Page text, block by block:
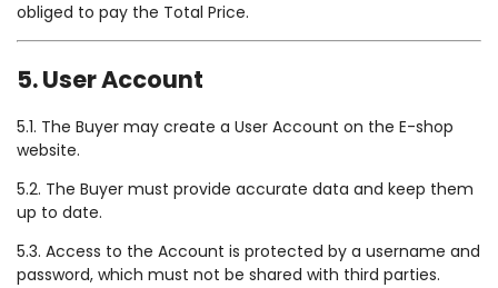
obliged to pay the Total Price.
5. User Account
5.1. The Buyer may create a User Account on the E-shop
website.
5.2. The Buyer must provide accurate data and keep them
up to date.
5.3. Access to the Account is protected by a username and
password, which must not be shared with third parties.